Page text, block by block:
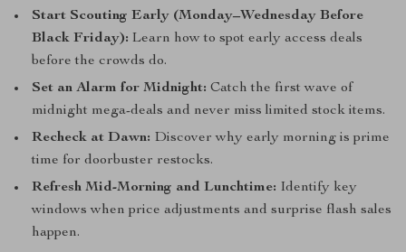
Start Scouting Early (Monday–Wednesday Before
Black Friday): Learn how to spot early access deals
before the crowds do.
Set an Alarm for Midnight: Catch the first wave of
midnight mega-deals and never miss limited stock items.
Recheck at Dawn: Discover why early morning is prime
time for doorbuster restocks.
Refresh Mid-Morning and Lunchtime: Identify key
windows when price adjustments and surprise flash sales
happen.